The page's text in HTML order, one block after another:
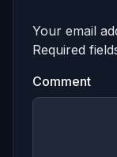
Your email
Required
Comment